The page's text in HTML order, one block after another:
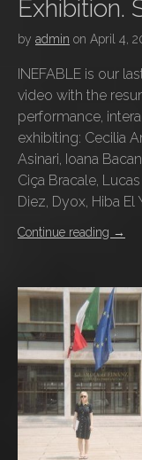
Exhibition.
by admin on April 4,
INEFABLE is our
video with the
performance,
exhibiting: Cecilia
Asinari, Ioana
Ciça Bracale,
Diez, Dyox, Hiba El
Continue reading →